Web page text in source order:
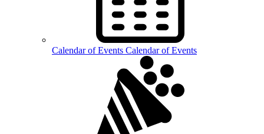
Calendar ofEvents Calendar of Events